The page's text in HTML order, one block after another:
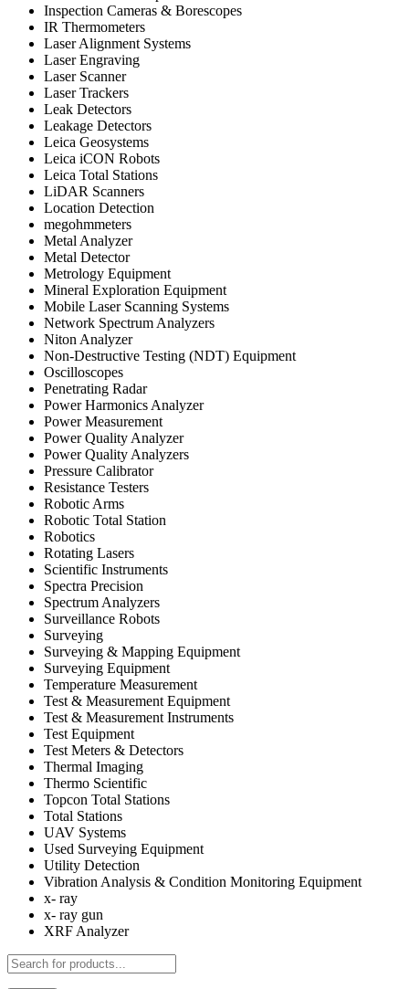
Inspection Cameras & Borescopes
IR Thermometers
Laser Alignment Systems
Laser Engraving
Laser Scanner
Laser Trackers
Leak Detectors
Leakage Detectors
Leica Geosystems
Leica iCON Robots
Leica Total Stations
LiDAR Scanners
Location Detection
megohmmeters
Metal Analyzer
Metal Detector
Metrology Equipment
Mineral Exploration Equipment
Mobile Laser Scanning Systems
Network Spectrum Analyzers
Niton Analyzer
Non-Destructive Testing (NDT) Equipment
Oscilloscopes
Penetrating Radar
Power Harmonics Analyzer
Power Measurement
Power Quality Analyzer
Power Quality Analyzers
Pressure Calibrator
Resistance Testers
Robotic Arms
Robotic Total Station
Robotics
Rotating Lasers
Scientific Instruments
Spectra Precision
Spectrum Analyzers
Surveillance Robots
Surveying
Surveying & Mapping Equipment
Surveying Equipment
Temperature Measurement
Test & Measurement Equipment
Test & Measurement Instruments
Test Equipment
Test Meters & Detectors
Thermal Imaging
Thermo Scientific
Topcon Total Stations
Total Stations
UAV Systems
Used Surveying Equipment
Utility Detection
Vibration Analysis & Condition Monitoring Equipment
x- ray
x- ray gun
XRF Analyzer